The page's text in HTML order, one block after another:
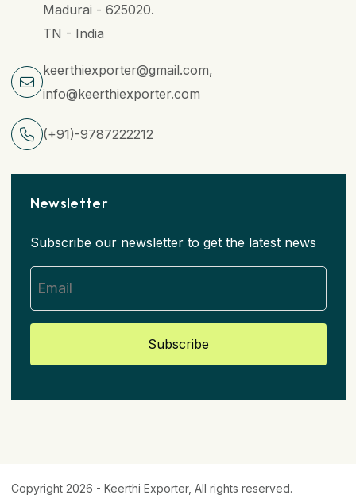
Madurai - 625020.
TN - India
keerthiexporter@gmail.com,
info@keerthiexporter.com
(+91)-9787222212
Newsletter
Subscribe our newsletter to get the latest news
Subscribe
Copyright 2026 - Keerthi Exporter, All rights reserved.